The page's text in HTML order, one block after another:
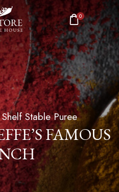
0
Shelf Stable Puree
FAMOUS